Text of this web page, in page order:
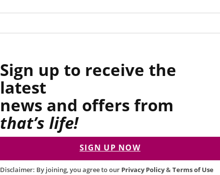
Sign up to receive the
latest
news and offers from
that’s life!
SIGN UP NOW
Disclaimer: By joining, you agree to our Privacy Policy&Terms of Use